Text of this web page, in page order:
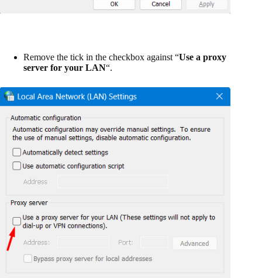
Remove the tick in the checkbox against “Use a proxy
server for your LAN“.